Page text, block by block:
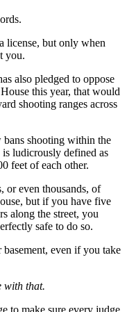
license, but only when
you.
also pledged to oppose
this year, that would
shooting ranges across
bans shooting within the
ludicrously defined as
feet of each other.
or even thousands, of
but if you have five
along the street, you
safe to do so.
basement, even if you take
with that.
to make sure every judge